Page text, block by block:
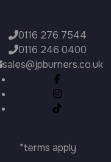
0116 276 7544
0116 246 0400
sales@jpburners.co.uk
*terms apply